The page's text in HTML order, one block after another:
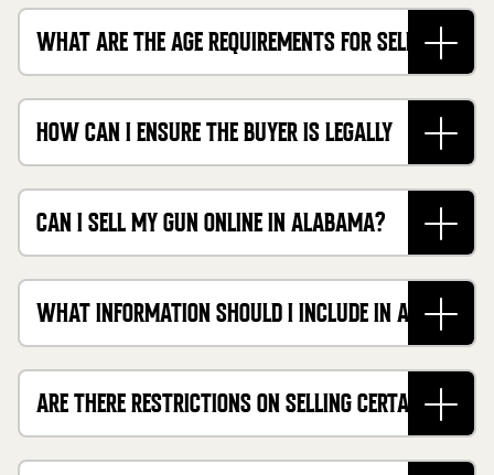
WHAT ARE THE AGE REQUIREMENTS FOR SELLING
FIREARMS IN ALABAMA?
HOW CAN I ENSURE THE BUYER IS LEGALLY
ALLOWED TO OWN A FIREARM?
CAN I SELL MY GUN ONLINE IN ALABAMA?
WHAT INFORMATION SHOULD I INCLUDE IN A BILL
OF SALE?
ARE THERE RESTRICTIONS ON SELLING CERTAIN
TYPES OF FIREARMS?